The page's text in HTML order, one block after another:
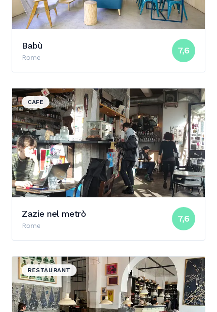
Babù 7,6
Rome
View details for Zazie nel metrò
CAFE
Zazie nel metrò 7,6
Rome
View details for Casadante
RESTAURANT